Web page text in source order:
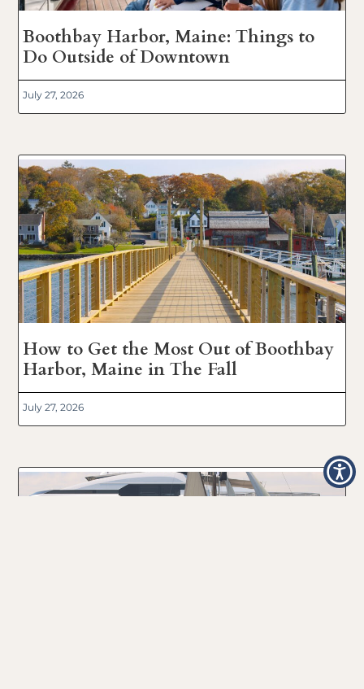
Boothbay Harbor, Maine: Things to
Do Outside of Downtown
July 27, 2026
How to Get the Most Out of Boothbay
Harbor, Maine in The Fall
July 27, 2026